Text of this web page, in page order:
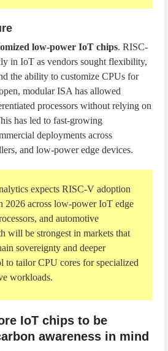
low-power IoT chips. RISC-
in IoT as vendors sought flexibility,
the ability to customize CPUs for
modular ISA has allowed
processors without relying on
has led to fast-growing
deployments across
and low-power edge devices.
expects RISC-V adoption
2026 across low-power IoT edge
and automotive
will be strongest in markets that
sovereignty and deeper
to tailor CPU cores for specialized
workloads.
IoT chips to be
awareness in mind